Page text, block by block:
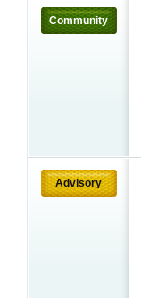
Community
Advisory